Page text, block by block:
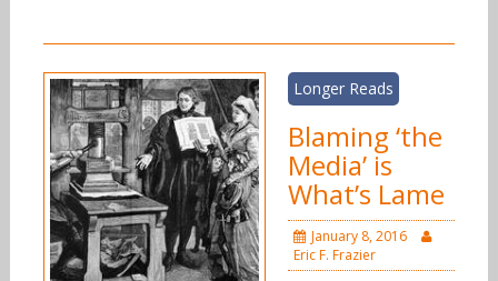
Longer Reads
Blaming ‘the
Media’ is
What’s Lame
January 8, 2016
Eric F. Frazier